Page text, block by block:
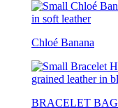
Chloé Banana
BRACELET BAG